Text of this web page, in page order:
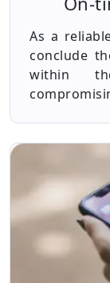
As a
conclude
within